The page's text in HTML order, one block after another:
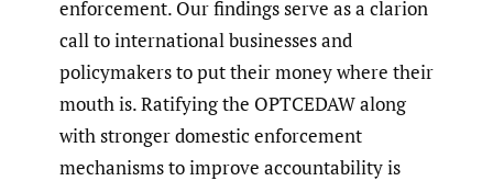
enforcement. Our findings serve as a clarion
call to international businesses and
policymakers to put their money where their
mouth is. Ratifying the OPTCEDAW along
with stronger domestic enforcement
mechanisms to improve accountability is